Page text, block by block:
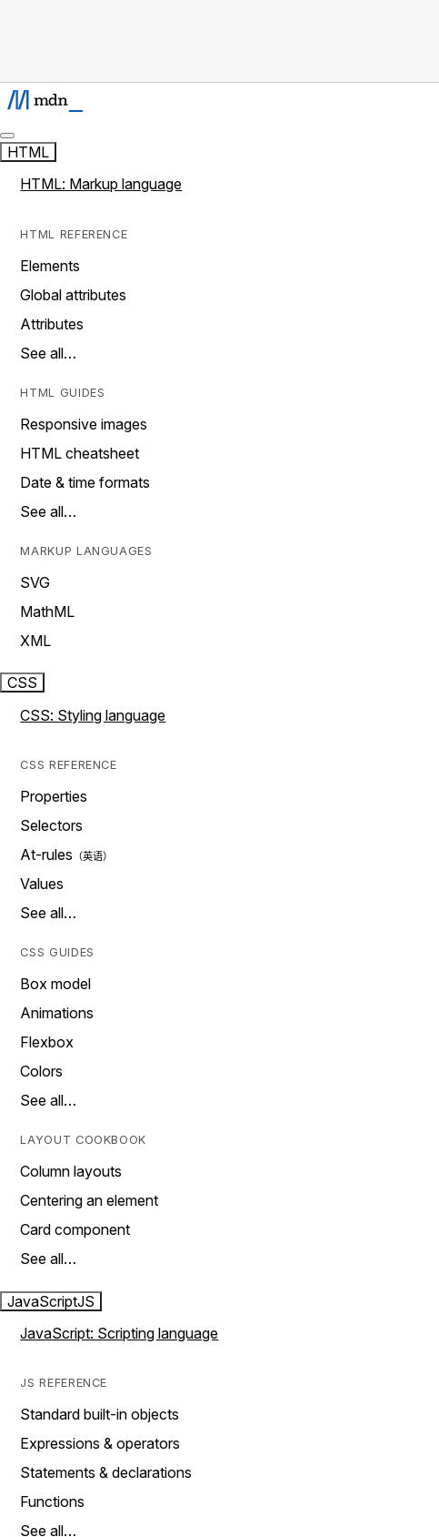
HTML
HTML: Markup language
HTML REFERENCE
Elements
Global attributes
Attributes
See all…
HTML GUIDES
Responsive images
HTML cheatsheet
Date & time formats
See all…
MARKUP LANGUAGES
SVG
MathML
XML
CSS
CSS: Styling language
CSS REFERENCE
Properties
Selectors
At-rules
Values
See all…
CSS GUIDES
Box model
Animations
Flexbox
Colors
See all…
LAYOUT COOKBOOK
Column layouts
Centering an element
Card component
See all…
JavaScriptJS
JavaScript: Scripting language
JS REFERENCE
Standard built-in objects
Expressions & operators
Statements & declarations
Functions
See all…